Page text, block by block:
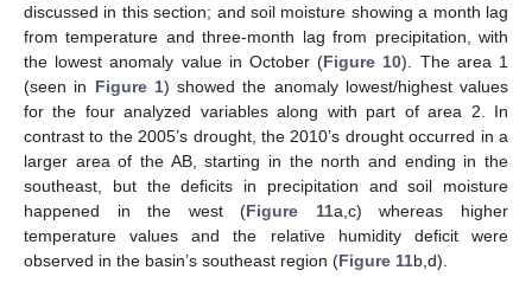
discussed in this section; and soil moisture showing a month lag
from temperature and three-month lag from precipitation, with
the lowest anomaly value in October (Figure 10). The area 1
(seen in Figure 1) showed the anomaly lowest/highest values
for the four analyzed variables along with part of area 2. In
contrast to the 2005’s drought, the 2010’s drought occurred in a
larger area of the AB, starting in the north and ending in the
southeast, but the deficits in precipitation and soil moisture
happened in the west (Figure 11a,c) whereas higher
temperature values and the relative humidity deficit were
observed in the basin’s southeast region (Figure 11b,d).